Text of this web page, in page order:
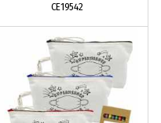
CE19542